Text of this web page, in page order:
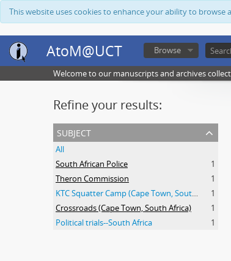
This website uses cookies to enhance your ability to browse
AtoM@UCT Browse
Welcome to our manuscripts and archives
Refine your results:
subject
All
South African Police
1
Theron Commission
1
KTC Squatter Camp (Cape Town, South Africa)
1
Crossroads (Cape Town, South Africa)
1
Political trials--South Africa
1